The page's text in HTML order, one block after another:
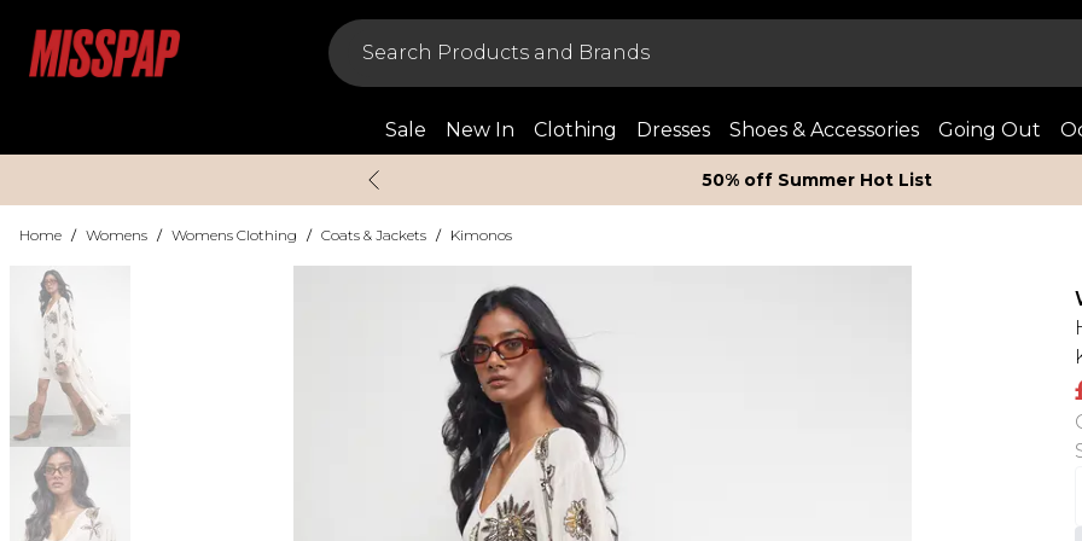
Sale New In Clothing Dresses Shoes & Accessories Going Out
50% off Summer Hot List
Home / Womens / Womens Clothing / Coats & Jackets / Kimonos